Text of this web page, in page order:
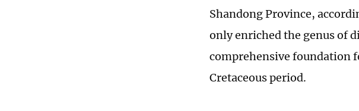
Shandong Province,
only enriched the genus of
comprehensive foundation
Cretaceous period.